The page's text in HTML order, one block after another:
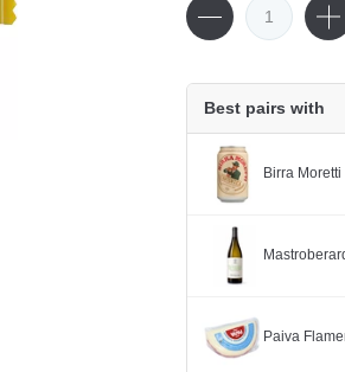
Best pairs with
Birra
Paiva